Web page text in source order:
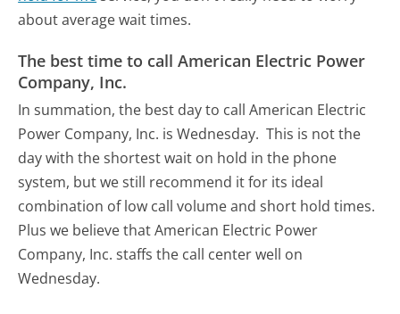
about average wait times.
The best time to call American Electric Power
Company, Inc.
In summation, the best day to call American Electric
Power Company, Inc. is Wednesday. This is not the
day with the shortest wait on hold in the phone
system, but we still recommend it for its ideal
combination of low call volume and short hold times.
Plus we believe that American Electric Power
Company, Inc. staffs the call center well on
Wednesday.